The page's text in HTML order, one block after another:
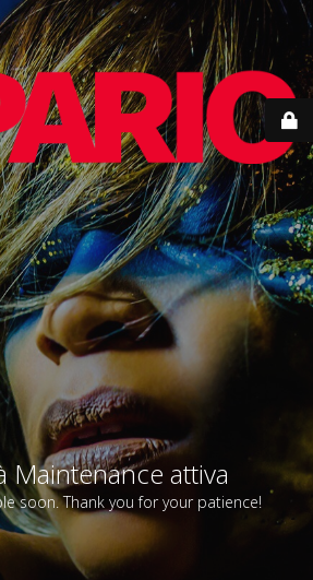
Maintenance attiva
soon. Thank you for your patience!